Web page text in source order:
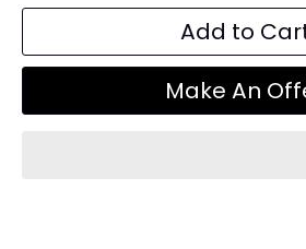
Add to
Make An